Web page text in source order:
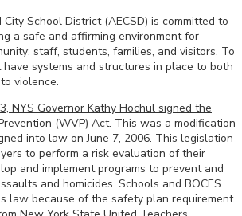
School District (AECSD) is committed to
a safe and affirming environment for
staff, students, families, and visitors. To
systems and structures in place to both
violence.
NYS Governor Kathy Hochul signed the
(WVP) Act. This was a modification
into law on June 7, 2006. This legislation
to perform a risk evaluation of their
and implement programs to prevent and
and homicides. Schools and BOCES
law because of the safety plan requirement.